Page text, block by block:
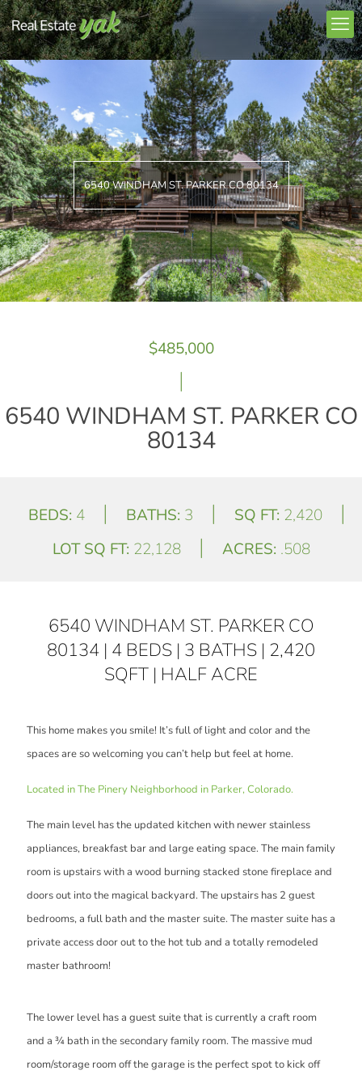
6540 WINDHAM ST. PARKER CO 80134
$485,000
|
6540 WINDHAM ST. PARKER CO
80134
BEDS: 4 | BATHS: 3 | SQ FT: 2,420 |
LOT SQ FT: 22,128 | ACRES: .508
6540 WINDHAM ST. PARKER CO
80134 | 4 BEDS | 3 BATHS | 2,420
SQFT | HALF ACRE
This home makes you smile! It’s full of light and color and the
spaces are so welcoming you can’t help but feel at home.
Located in The Pinery Neighborhood in Parker, Colorado.
The main level has the updated kitchen with newer stainless
appliances, breakfast bar and large eating space. The main family
room is upstairs with a wood burning stacked stone fireplace and
doors out into the magical backyard. The upstairs has 2 guest
bedrooms, a full bath and the master suite. The master suite has a
private access door out to the hot tub and a totally remodeled
master bathroom!
The lower level has a guest suite that is currently a craft room
and a ¾ bath in the secondary family room. The massive mud
room/storage room off the garage is the perfect spot to kick off